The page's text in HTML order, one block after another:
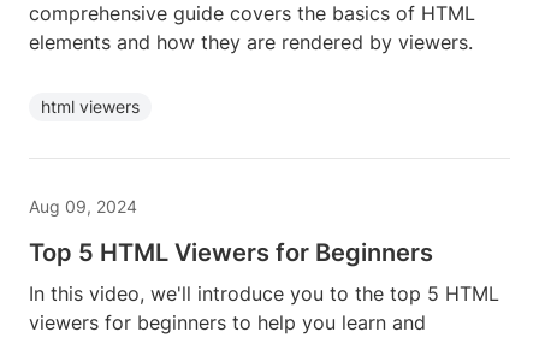
comprehensive guide covers the basics of HTML
elements and how they are rendered by viewers.
html viewers
Aug 09, 2024
Top 5 HTML Viewers for Beginners
In this video, we'll introduce you to the top 5 HTML
viewers for beginners to help you learn and